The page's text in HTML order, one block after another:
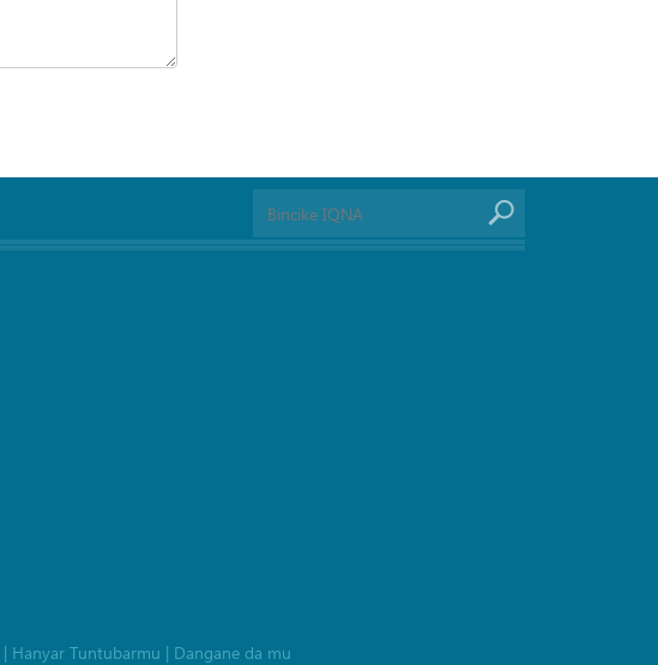
| Hanyar Tuntubarmu | Dangane da mu